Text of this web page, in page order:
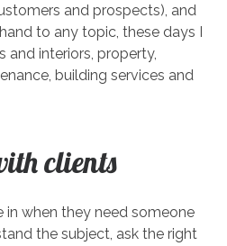
and prospects), and
to any topic, these days I
interiors, property,
building services and
clients
in when they need someone
the subject, ask the right